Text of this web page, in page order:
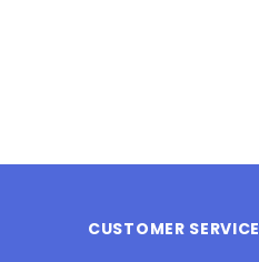
CUSTOMER SERVICE